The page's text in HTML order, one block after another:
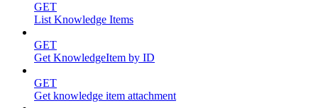
GET
List Knowledge Items
GET
Get KnowledgeItem by ID
GET
Get knowledge item attachment